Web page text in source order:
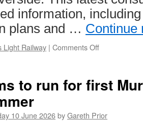
information,
plans and …
Light Railway | Comments Off
DLR
to run for first
10 June 2026byGareth Prior